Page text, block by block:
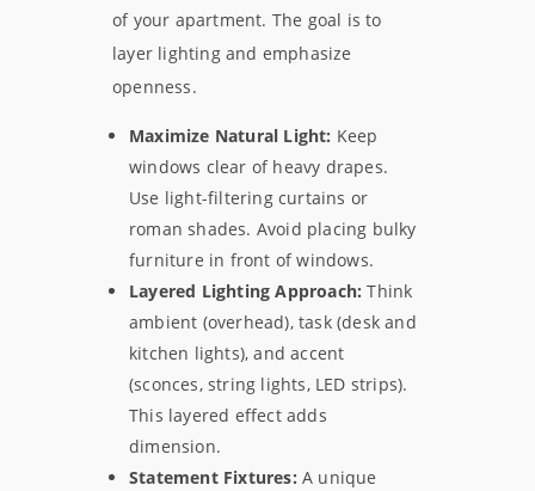
of your apartment. The goal is to
layer lighting and emphasize
openness.
Maximize Natural Light: Keep
windows clear of heavy drapes.
Use light-filtering curtains or
roman shades. Avoid placing bulky
furniture in front of windows.
Layered Lighting Approach: Think
ambient (overhead), task (desk and
kitchen lights), and accent
(sconces, string lights, LED strips).
This layered effect adds
dimension.
Statement Fixtures: A unique